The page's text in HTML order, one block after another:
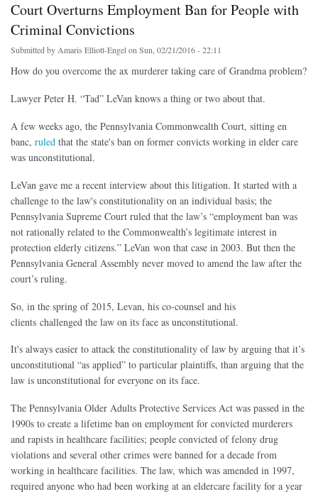
Court Overturns Employment Ban for People with
Criminal Convictions
Submitted byAmaris Elliott-Engelon Sun, 02/21/2016 - 22:11
How do you overcome the ax murderer taking care of Grandma problem?
Lawyer Peter H. “Tad” LeVan knows a thing or two about that.
A few weeks ago, the Pennsylvania Commonwealth Court, sitting en
banc, ruled that the state's ban on former convicts working in elder care
was unconstitutional.
LeVan gave me a recent interview about this litigation. It started with a
challenge to the law's constitutionality on an individual basis; the
Pennsylvania Supreme Court ruled that the law’s “employment ban was
not rationally related to the Commonwealth’s legitimate interest in
protection elderly citizens.” LeVan won that case in 2003. But then the
Pennsylvania General Assembly never moved to amend the law after the
court’s ruling.
So, in the spring of 2015, Levan, his co-counsel and his
clients challenged the law on its face as unconstitutional.
It's always easier to attack the constitutionality of law by arguing that it’s
unconstitutional “as applied” to particular plaintiffs, than arguing that the
law is unconstitutional for everyone on its face.
The Pennsylvania Older Adults Protective Services Act was passed in the
1990s to create a lifetime ban on employment for convicted murderers
and rapists in healthcare facilities; people convicted of felony drug
violations and several other crimes were banned for a decade from
working in healthcare facilities. The law, which was amended in 1997,
required anyone who had been working at an eldercare facility for a year